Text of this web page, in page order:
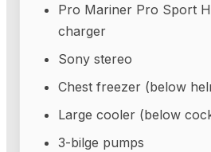
Pro Mariner Pro Sport
charger
Sony stereo
Chest freezer (below
Large cooler (below
3-bilge pumps